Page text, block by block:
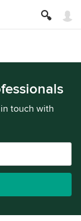
touch with